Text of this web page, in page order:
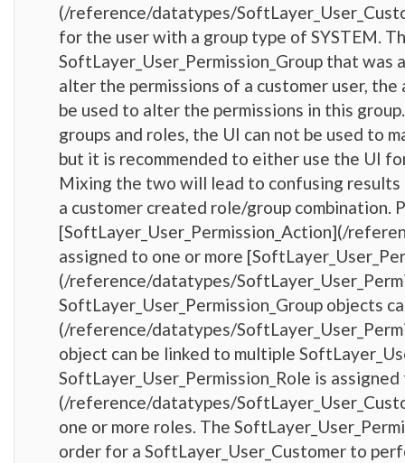
(/reference/datatypes/
for the user with a group type of SYSTEM.
SoftLayer_User_Permission_Group that
alter the permissions of a customer user,
be used to alter the permissions in this
groups and roles, the UI can not be used to
but it is recommended to either use the UI
Mixing the two will lead to confusing results
a customer created role/group combination.
[SoftLayer_User_Permission_Action](/
assigned to one or more
(/reference/datatypes/
SoftLayer_User_Permission_Group objects
(/reference/datatypes/
object can be linked to multiple
SoftLayer_User_Permission_Role is
(/reference/datatypes/
one or more roles. The
order for a SoftLayer_User_Customer to